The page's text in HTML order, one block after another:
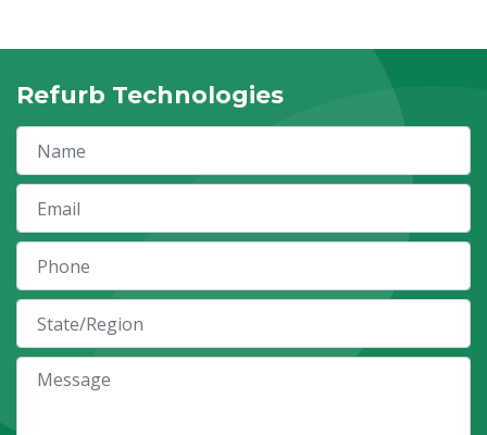
Refurb Technologies